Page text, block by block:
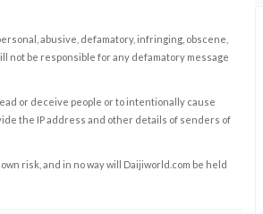
abusive, defamatory, infringing, obscene,
not be responsible for any defamatory message
or deceive people or to intentionally cause
the IP address and other details of senders of
risk, and in no way will Daijiworld.com be held